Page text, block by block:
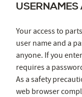
Your access to
user name and a
anyone. If you
requires a
As a safety
web browser